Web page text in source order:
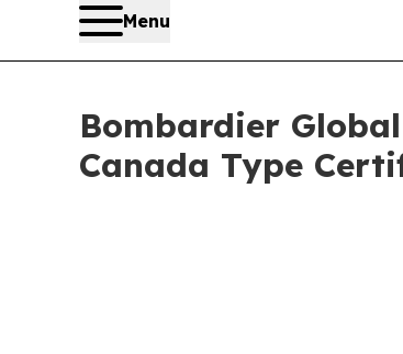
Menu
Bombardier
Canada Type